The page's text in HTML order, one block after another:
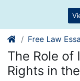
Free Law
The Role
Rights in